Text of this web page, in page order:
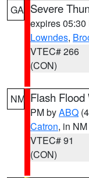
GA Severe
expires 05:30
Lowndes,
VTEC# 266
(CON)
NM Flash Flood
PM byABQ
Catron, in NM
VTEC# 91
(CON)